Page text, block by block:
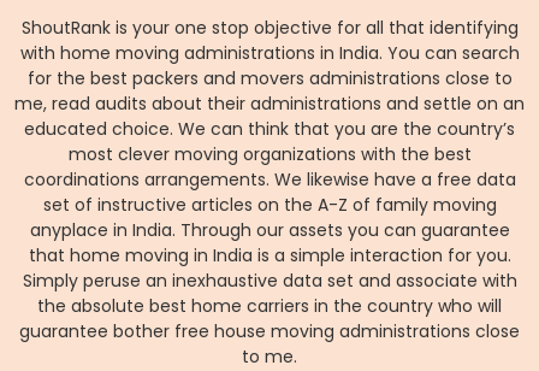
ShoutRank is your one stop objective for all that identifying
with home moving administrations in India. You can search
for the best packers and movers administrations close to
me, read audits about their administrations and settle on an
educated choice. We can think that you are the country’s
most clever moving organizations with the best
coordinations arrangements. We likewise have a free data
set of instructive articles on the A-Z of family moving
anyplace in India. Through our assets you can guarantee
that home moving in India is a simple interaction for you.
Simply peruse an inexhaustive data set and associate with
the absolute best home carriers in the country who will
guarantee bother free house moving administrations close
to me.